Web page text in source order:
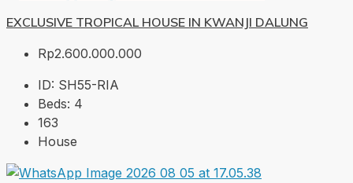
EXCLUSIVE TROPICAL HOUSE IN KWANJI DALUNG
Rp2.600.000.000
ID: SH55-RIA
Beds: 4
163
House